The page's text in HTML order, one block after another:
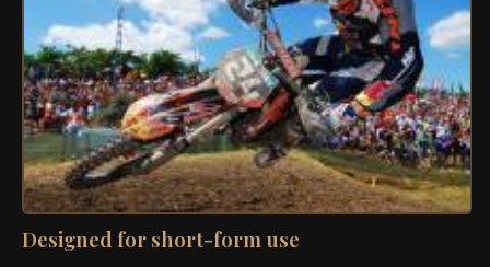
Designed for short-form use